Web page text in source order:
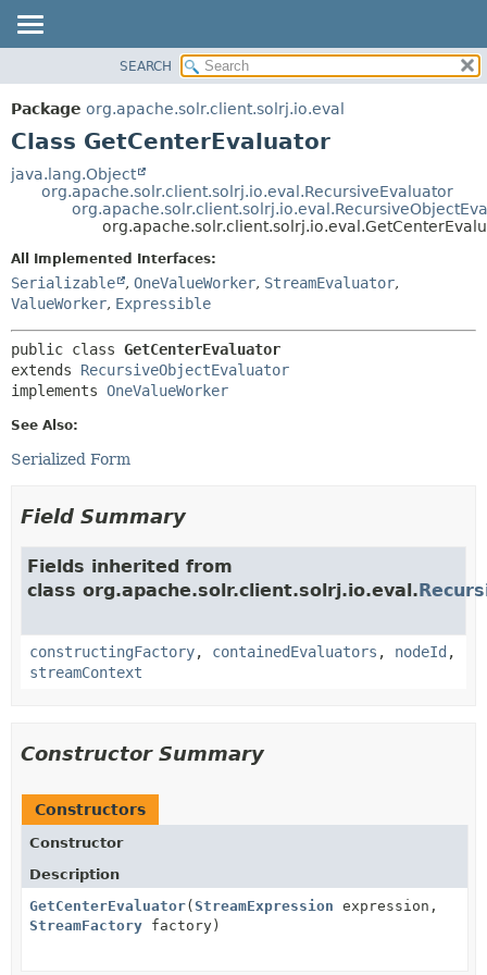
PACKAGE
CLASS
TREE
HELP
METHOD
DETAIL:
CONSTR
SEARCH
Package org.apache.solr.client.solrj.io.eval
Class GetCenterEvaluator
java.lang.Object
org.apache.solr.client.solrj.io.eval.RecursiveEvaluator
All Implemented Interfaces:
Serializable , OneValueWorker, StreamEvaluator,
ValueWorker, Expressible
public class GetCenterEvaluator
extends RecursiveObjectEvaluator
implements OneValueWorker
See Also:
Serialized Form
Field Summary
Fields inherited from
class org.apache.solr.client.solrj.io.eval.
constructingFactory, containedEvaluators , nodeId ,
streamContext
Constructor Summary
Constructors
Constructor
Description
GetCenterEvaluator(StreamExpression expression,
StreamFactory factory)